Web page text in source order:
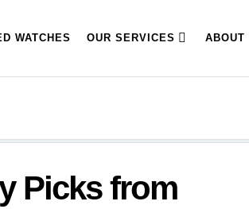
WATCHES OUR SERVICES ABOUT
Picks from